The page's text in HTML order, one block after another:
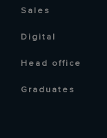
Sales
Digital
Head office
Graduates